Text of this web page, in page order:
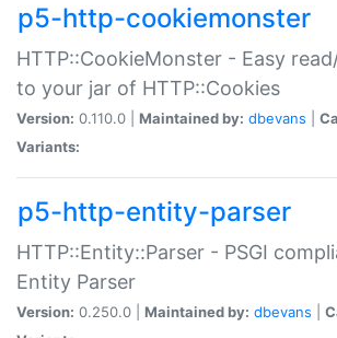
p5-http-cookiemonster
HTTP::CookieMonster - Easy
to your jar of HTTP::Cookies
Version: 0.110.0 | Maintained by: dbevans
Variants:
p5-http-entity-parser
HTTP::Entity::Parser - PSGI
Entity Parser
Version: 0.250.0 | Maintained by: dbevans